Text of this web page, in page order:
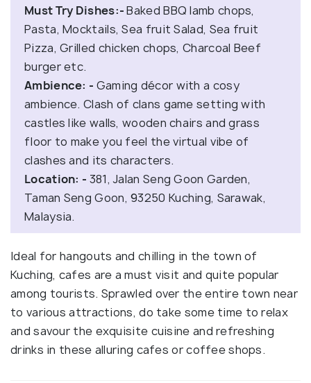
Must Try Dishes:-Baked BBQ lamb chops,
Pasta, Mocktails, Sea fruit Salad, Sea fruit
Pizza, Grilled chicken chops, Charcoal Beef
burger etc.
Ambience: - Gaming décor with a cosy
ambience. Clash of clans game setting with
castles like walls, wooden chairs and grass
floor to make you feel the virtual vibe of
clashes and its characters.
Location: - 381, Jalan Seng Goon Garden,
Taman Seng Goon, 93250 Kuching, Sarawak,
Malaysia.
Ideal for hangouts and chilling in the town of
Kuching, cafes are a must visit and quite popular
among tourists. Sprawled over the entire town near
to various attractions, do take some time to relax
and savour the exquisite cuisine and refreshing
drinks in these alluring cafes or coffee shops.